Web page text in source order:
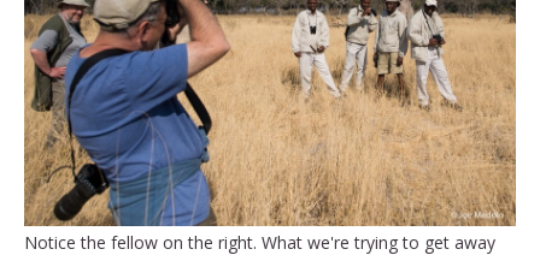
Notice the fellow on the right. What we're trying to get away